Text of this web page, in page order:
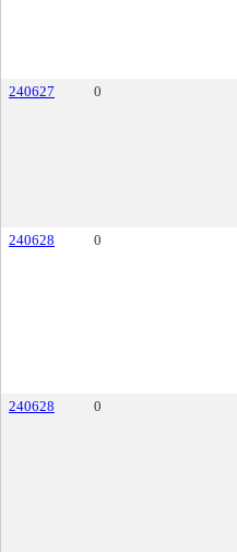
240627 0
240628 0
240628 0